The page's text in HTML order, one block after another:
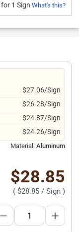
for 1 Sign What's this?
$27.06/Sign
$26.28/Sign
$24.87/Sign
$24.26/Sign
Material: Aluminum
$28.85
( $28.85 / Sign )